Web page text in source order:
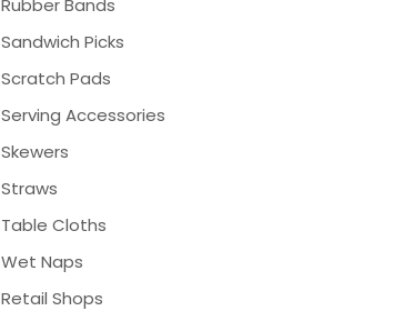
Rubber Bands
Sandwich Picks
Scratch Pads
Serving Accessories
Skewers
Straws
Table Cloths
Wet Naps
Retail Shops